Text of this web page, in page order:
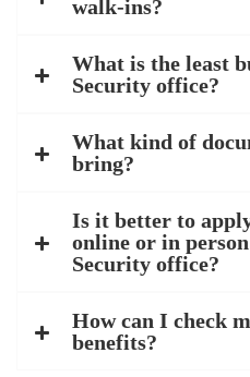
walk-ins?
What is the least
Security office?
What kind of
bring?
Is it better to
online or in
Security office?
How can I check
benefits?